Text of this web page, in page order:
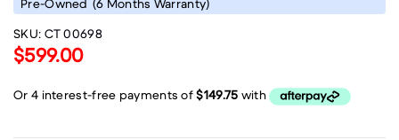
Pre-Owned (6 Months Warranty)
SKU: CT 00698
$599.00